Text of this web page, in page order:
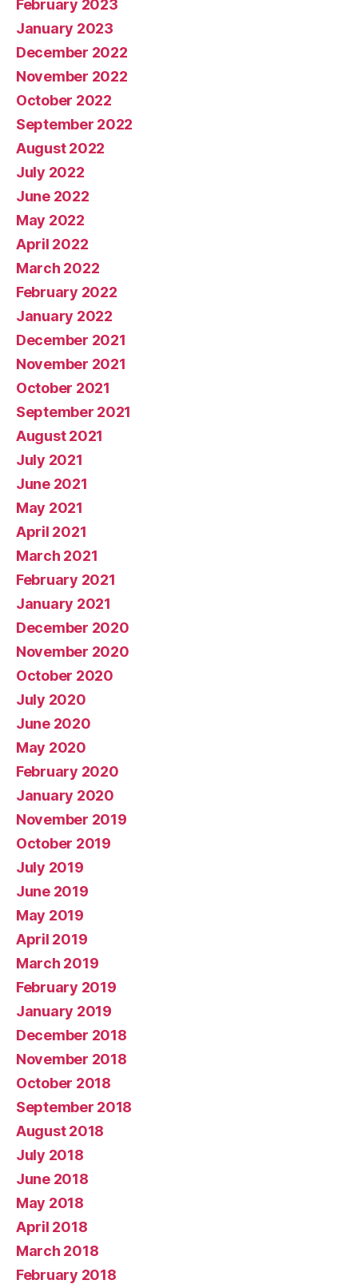
February 2023
January 2023
December 2022
November 2022
October 2022
September 2022
August 2022
July 2022
June 2022
May 2022
April 2022
March 2022
February 2022
January 2022
December 2021
November 2021
October 2021
September 2021
August 2021
July 2021
June 2021
May 2021
April 2021
March 2021
February 2021
January 2021
December 2020
November 2020
October 2020
July 2020
June 2020
May 2020
February 2020
January 2020
November 2019
October 2019
July 2019
June 2019
May 2019
April 2019
March 2019
February 2019
January 2019
December 2018
November 2018
October 2018
September 2018
August 2018
July 2018
June 2018
May 2018
April 2018
March 2018
February 2018